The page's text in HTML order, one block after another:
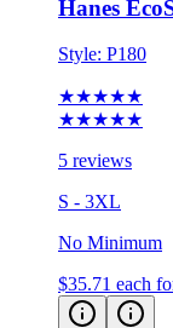
Style:P180
★★★★★
5 reviews
S - 3XL
No Minimum
$35.71 each